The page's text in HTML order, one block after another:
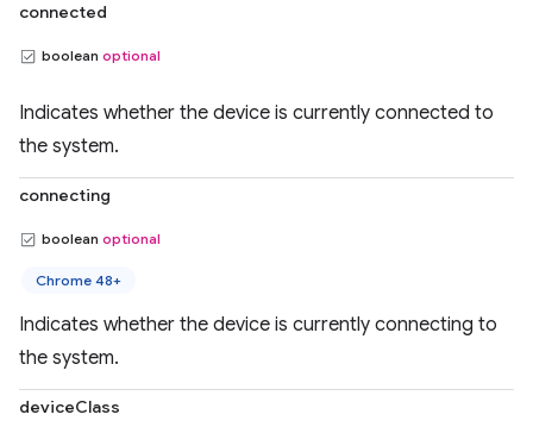
connected
boolean optional
Indicates whether the device is currently connected to
the system.
connecting
boolean optional
Chrome 48+
Indicates whether the device is currently connecting to
the system.
deviceClass